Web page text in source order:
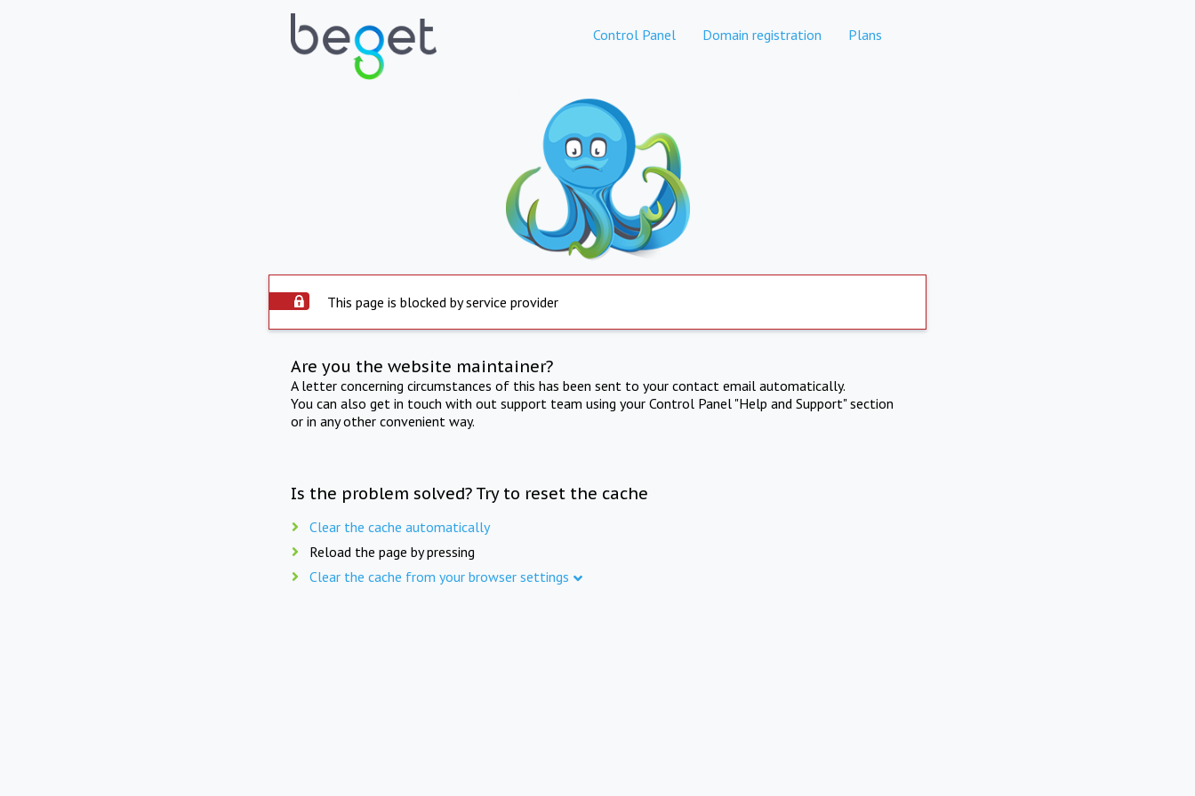
Control Panel Domain registration Plans
This page is blocked by service provider
Are you the website maintainer?
A letter concerning circumstances of this has been sent to your contact email automatically.
You can also get in touch with out support team using your Control Panel "Help and Support" section
or in any other convenient way.
Is the problem solved? Try to reset the cache
Clear the cache automatically
Reload the page by pressing
Clear the cache from your browser settings